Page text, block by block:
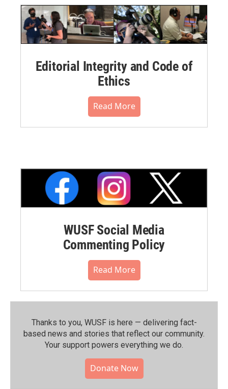
Editorial Integrity and Code of
Ethics
Read More
WUSF Social Media
Commenting Policy
Read More
Thanks to you, WUSF is here — delivering fact-
based news and stories that reflect our community.⁠
Your support powers everything we do.
Donate Now